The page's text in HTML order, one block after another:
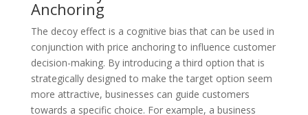
Anchoring
The decoy effect is a cognitive bias that can be used in
conjunction with price anchoring to influence customer
decision-making. By introducing a third option that is
strategically designed to make the target option seem
more attractive, businesses can guide customers
towards a specific choice. For example, a business